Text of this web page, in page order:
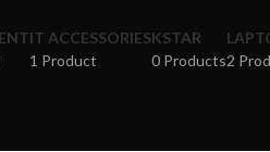
IT ACCESSORIES
1 Product
KSTAR
0 Products2